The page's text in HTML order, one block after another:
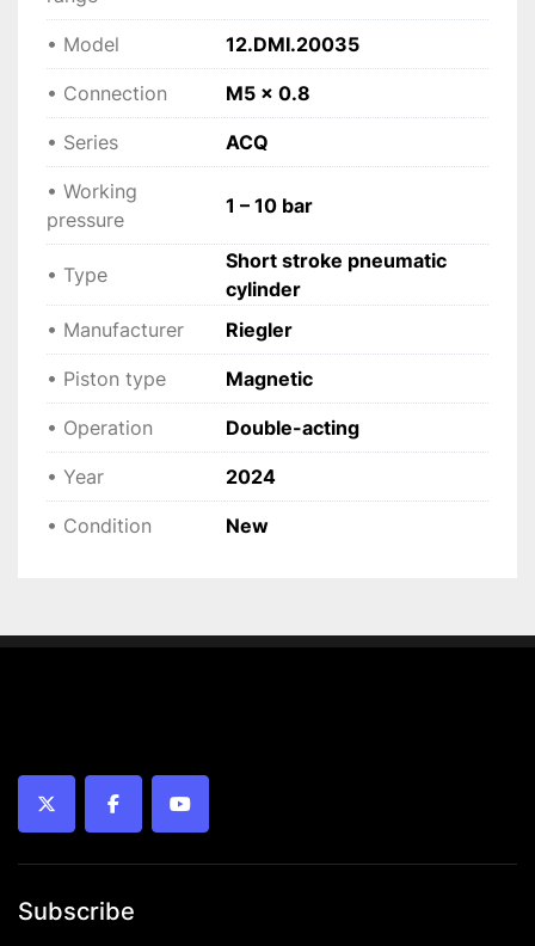
Applications
• Precision automation systems
• Compact industrial machinery
• Positioning and clamping devices
• Assembly and production lines
• Packaging equipment
• OEM machine building
Technical specifications
• Manufacturer: Riegler
• Model: 12.DMI.20035
• Series: ACQ
• Type: Short stroke pneumatic cylinder
• Operation: Double-acting
• Piston diameter: 20 mm
• Stroke: 35 mm
• Connection: M5 x 0.8
• Working pressure: 1 – 10 bar
• Mounting: Internal thread
• Model 12.DMI.20035
• Connection M5 x 0.8
• Series ACQ
• Working
pressure
1 – 10 bar
• Type
Short stroke pneumatic
cylinder
• Manufacturer
Riegler
• Piston type Magnetic
• Operation Double-acting
• Year 2024
• Condition New
twitter facebookyoutube
Subscribe